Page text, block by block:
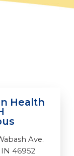
Health
Ave.
46952